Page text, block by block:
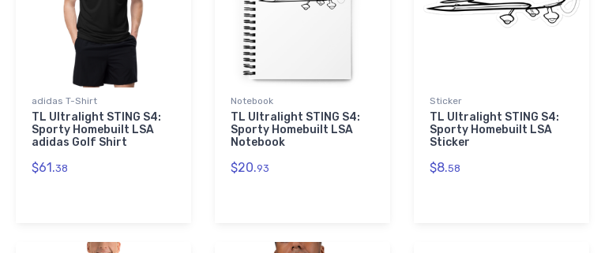
adidas T-Shirt
TL Ultralight STING S4:
Sporty Homebuilt LSA
adidas Golf Shirt
$61.38
Notebook
TL Ultralight STING S4:
Sporty Homebuilt LSA
Notebook
$20.93
Sticker
TL Ultralight STING S4:
Sporty Homebuilt LSA
Sticker
$8.58